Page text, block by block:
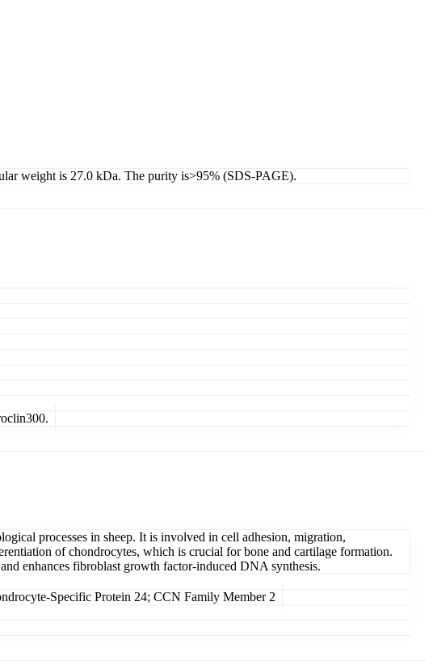
weight is 27.0 kDa. The purity is>95% (SDS-PAGE).
processes in sheep. It is involved in cell adhesion, migration,
of chondrocytes, which is crucial for bone and cartilage formation.
enhances fibroblast growth factor-induced DNA synthesis.
Specific Protein 24; CCN Family Member 2